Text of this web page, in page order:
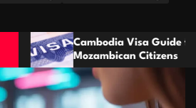
Guide for Moroccan and